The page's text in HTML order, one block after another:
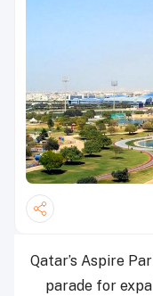
Qatar’s Aspire
parade for